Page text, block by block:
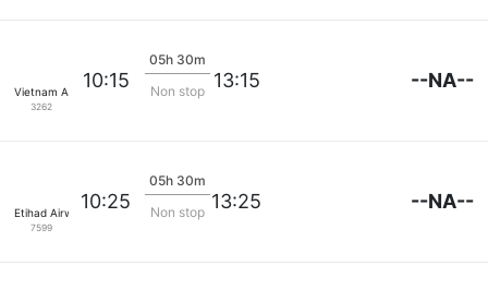
Vietnam Airlines
3262
10:15
05h 30m
Non stop 13:15 --NA--
Etihad Airways
7599
10:25
05h 30m
Non stop 13:25 --NA--